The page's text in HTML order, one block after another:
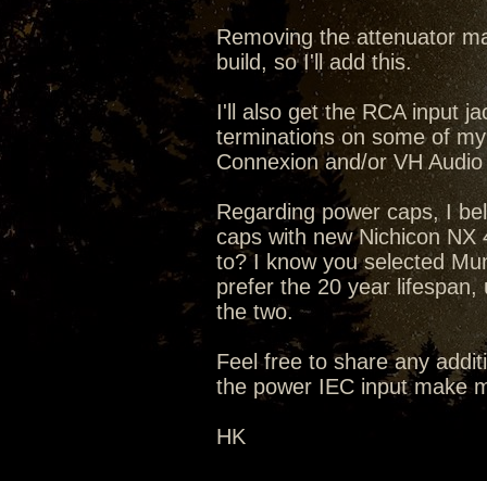
Removing the attenuator
build, so I'll add this.
I'll also get the RCA input
terminations on some of
Connexion and/or VH
Regarding power caps, I
caps with new Nichicon
to? I know you selected
prefer the 20 year
the two.
Feel free to share any
the power IEC input make
HK